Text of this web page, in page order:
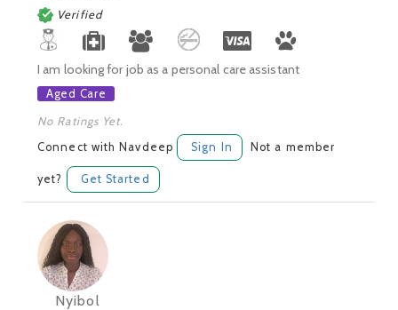
Verified
I am looking for job as a personal care assistant
Aged Care
No Ratings Yet.
Connect with Navdeep Sign In Not a member
yet? Get Started
Nyibol